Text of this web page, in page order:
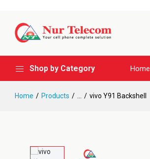
Shop by Category Home
Home Products vivo Y91 Backshell